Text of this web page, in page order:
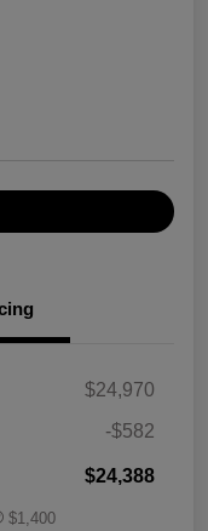
$24,970
-$582
$24,388
$1,400